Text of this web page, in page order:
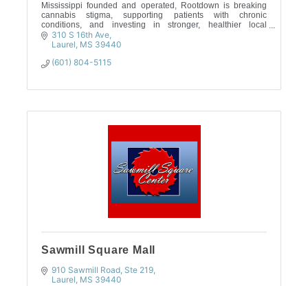
Mississippi founded and operated, Rootdown is breaking
cannabis stigma, supporting patients with chronic
conditions, and investing in stronger, healthier local
communities.
310 S 16th Ave
Laurel MS 39440
(601) 804-5115
Sawmill Square Mall
910 Sawmill Road, Ste 219
Laurel MS 39440